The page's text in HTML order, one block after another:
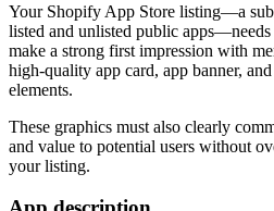
Your Shopify App Store listing—a
listed and unlisted public
make a strong first impression with
high-quality app card, app banner, and
elements.
These graphics must also clearly
and value to potential users without
your listing.